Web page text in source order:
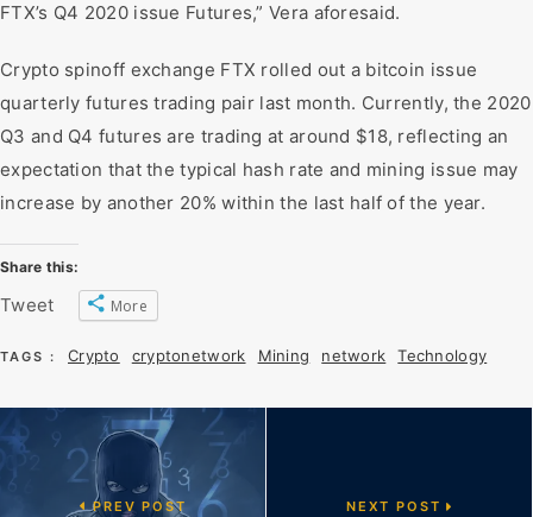
FTX’s Q4 2020 issue Futures,” Vera aforesaid.
Crypto spinoff exchange FTX rolled out a bitcoin issue
quarterly futures trading pair last month. Currently, the 2020
Q3 and Q4 futures are trading at around $18, reflecting an
expectation that the typical hash rate and mining issue may
increase by another 20% within the last half of the year.
Share this:
Tweet More
TAGS : Crypto cryptonetwork Mining network Technology
PREV POST NEXT POST